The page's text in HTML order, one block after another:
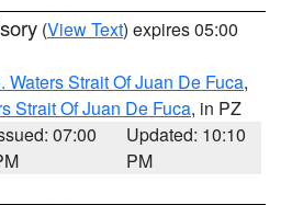
(View Text) expires 05:00
Waters Strait Of Juan De Fuca,
Strait Of Juan De Fuca, in PZ
07:00
Updated: 10:10
PM